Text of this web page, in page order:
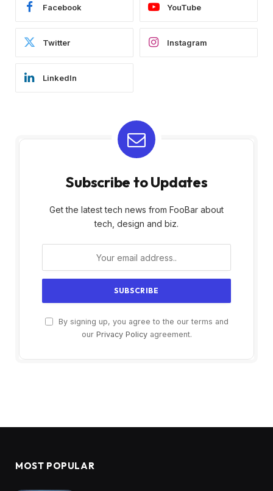
Facebook YouTube
Twitter Instagram
LinkedIn
Subscribe to Updates
Get the latest tech news from FooBar about
tech, design and biz.
By signing up, you agree to the our terms and
our Privacy Policyagreement.
MOST POPULAR